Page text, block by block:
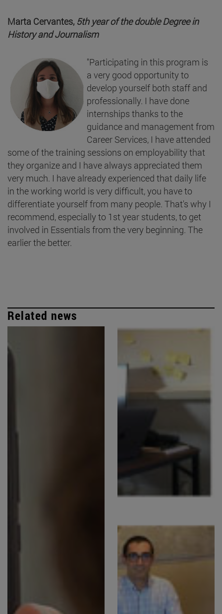
Marta Cervantes, 5th year of the double Degree in
History and Journalism
"Participating in this program is
a very good opportunity to
develop yourself both staff and
professionally. I have done
internships thanks to the
guidance and management from
Career Services, I have attended
some of the training sessions on employability that
they organize and I have always appreciated them
very much. I have already experienced that daily life
in the working world is very difficult, you have to
differentiate yourself from many people. That's why I
recommend, especially to 1st year students, to get
involved in Essentials from the very beginning. The
earlier the better.
Related news